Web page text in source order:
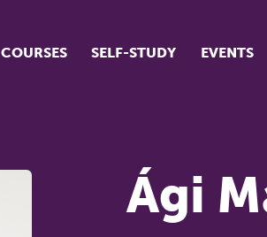
COURSES
Student testimonials
How our courses are run
SELF-STUDY EVENTS
Ági